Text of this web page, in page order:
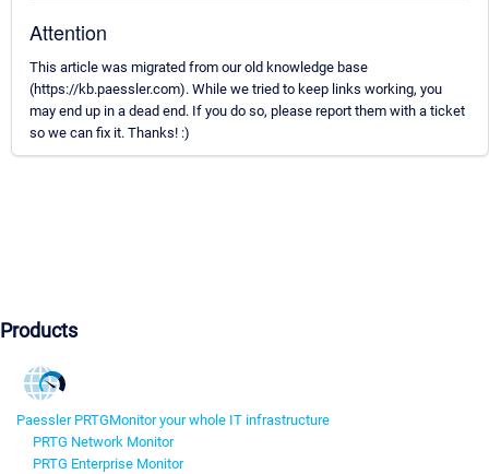
Attention
This article was migrated from our old knowledge base
(https://kb.paessler.com). While we tried to keep links working, you
may end up in a dead end. If you do so, please report them with a ticket
so we can fix it. Thanks! :)
Products
Paessler PRTGMonitor your whole IT infrastructure
PRTG Network Monitor
PRTG Enterprise Monitor